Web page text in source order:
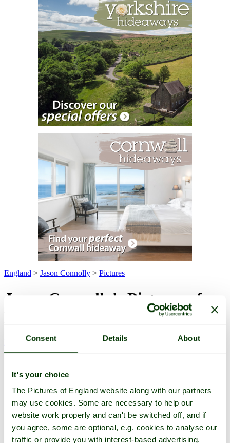
Consent Details About
It's your choice
The Pictures of England website along with our partners
may use cookies. Some are necessary to help our
website work properly and can't be switched off, and if
you agree, some are optional, e.g. cookies to analyse our
traffic or provide you with interest-based advertising.
England > Jason Connolly > Pictures
Jason Connolly's Pictures of
Pictures-Favourites Profile-
Add to favourites
All -Latest-Highest Rated-For Sale
(6 pictures of 2 towns)